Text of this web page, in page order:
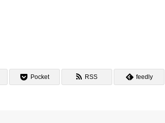
Pocket RSS feedly